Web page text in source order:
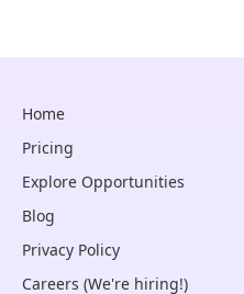
Home
Pricing
Explore Opportunities
Blog
Privacy Policy
Careers (We're hiring!)